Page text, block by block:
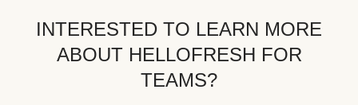
INTERESTED TO LEARN MORE
ABOUT HELLOFRESH FOR
TEAMS?